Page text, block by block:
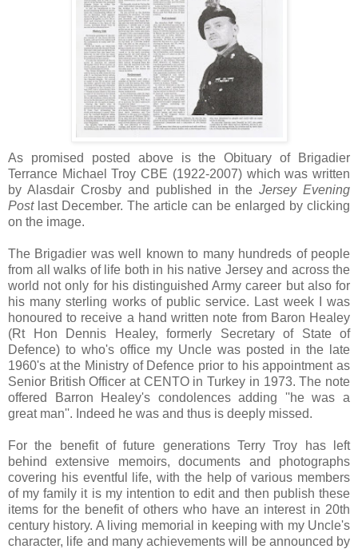
As promised posted above is the Obituary of Brigadier
Terrance Michael Troy CBE (1922-2007) which was written
by Alasdair Crosby and published in the Jersey Evening
Postlast December. The article can be enlarged by clicking
on the image.
The Brigadier was well known to many hundreds of people
from all walks of life both in his native Jersey and across the
world not only for his distinguished Army career but also for
his many sterling works of public service. Last week I was
honoured to receive a hand written note from Baron Healey
(Rt Hon Dennis Healey, formerly Secretary of State of
Defence) to who's office my Uncle was posted in the late
1960's at the Ministry of Defence prior to his appointment as
Senior British Officer at CENTO in Turkey in 1973. The note
offered Barron Healey's condolences adding ''he was a
great man''. Indeed he was and thus is deeply missed.
For the benefit of future generations Terry Troy has left
behind extensive memoirs, documents and photographs
covering his eventful life, with the help of various members
of my family it is my intention to edit and then publish these
items for the benefit of others who have an interest in 20th
century history. A living memorial in keeping with my Uncle's
character, life and many achievements will be announced by